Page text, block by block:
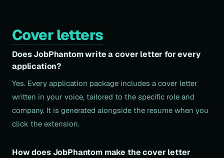
Cover letters
Does JobPhantom write a cover letter for every
application?
Yes. Every application package includes a cover letter
written in your voice, tailored to the specific role and
company. It is generated alongside the resume when you
click the extension.
How does JobPhantom make the cover letter